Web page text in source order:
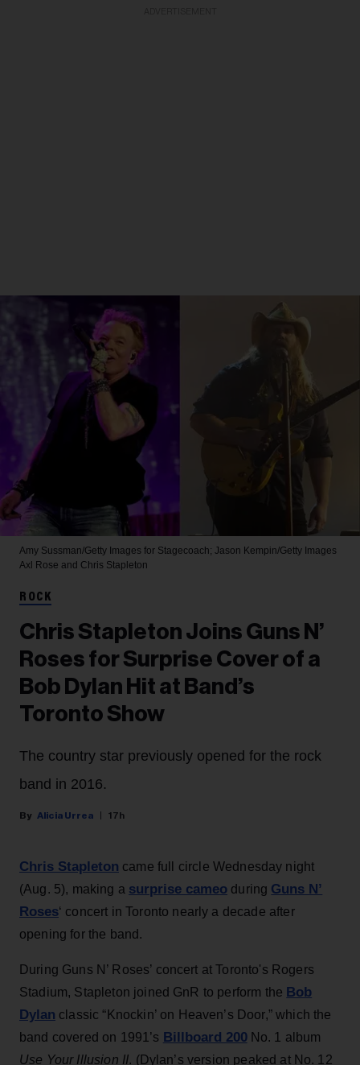
Amy Sussman/Getty Images for Stagecoach; Jason Kempin/Getty Images
Axl Rose and Chris Stapleton
ROCK
Chris Stapleton Joins Guns N’
Roses for Surprise Cover of a
Bob Dylan Hit at Band’s
Toronto Show
The country star previously opened for the rock
band in 2016.
Alicia Urrea 17h
Chris Stapleton came full circle Wednesday night
(Aug. 5), making a surprise cameo during Guns N’
Roses‘ concert in Toronto nearly a decade after
opening for the band.
During Guns N’ Roses’ concert at Toronto's Rogers
Stadium, Stapleton joined GnR to perform the Bob
Dylan classic “Knockin’ on Heaven’s Door,” which the
band covered on 1991’s Billboard 200No. 1 album
Use Your Illusion II. (Dylan’s version peaked at No. 12